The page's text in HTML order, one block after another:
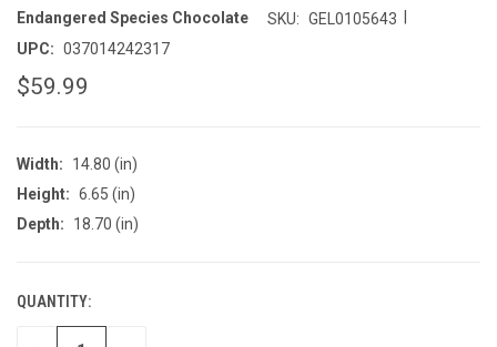
Endangered Species Chocolate SKU: GEL0105643
UPC: 037014242317
$59.99
Width:
14.80 (in)
Height: 6.65 (in)
Depth:
18.70 (in)
CURRENT
STOCK:
QUANTITY: